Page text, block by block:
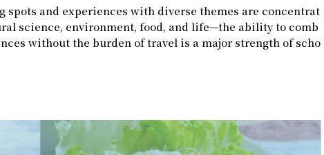
and experiences with diverse themes are concentrat
science, environment, food, and life—the ability to comb
without the burden of travel is a major strength of scho